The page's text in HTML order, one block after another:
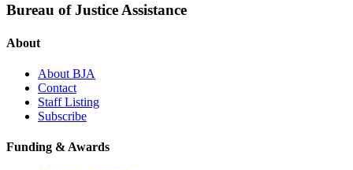
Bureau of Justice Assistance
About
About BJA
Contact
Staff Listing
Subscribe
Funding & Awards